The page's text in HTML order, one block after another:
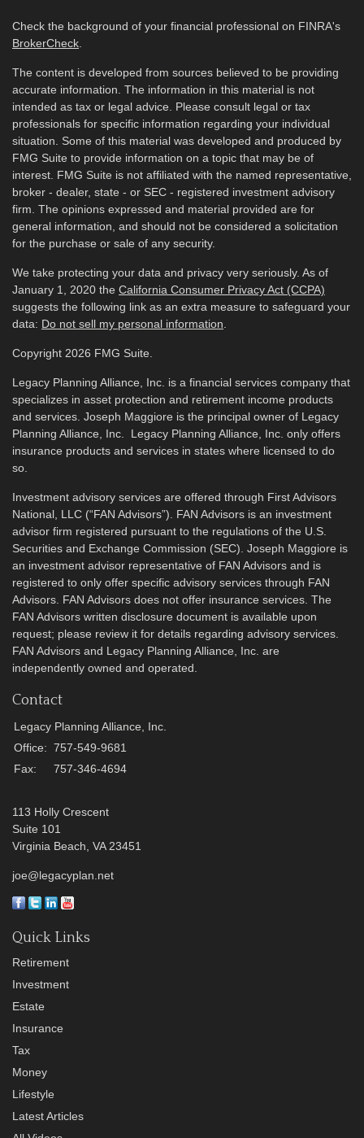
Check the background of your financial professional on FINRA's
BrokerCheck
The content is developed from sources believed to be providing
accurate information. The information in this material is not
intended as tax or legal advice. Please consult legal or tax
professionals for specific information regarding your individual
situation. Some of this material was developed and produced by
FMG Suite to provide information on a topic that may be of
interest. FMG Suite is not affiliated with the named representative,
broker - dealer, state - or SEC - registered investment advisory
firm. The opinions expressed and material provided are for
general information, and should not be considered a solicitation
for the purchase or sale of any security.
We take protecting your data and privacy very seriously. As of
January 1, 2020 the California Consumer Privacy Act (CCPA)
suggests the following link as an extra measure to safeguard your
data: Do not sell my personal information
Copyright 2026 FMG Suite.
Legacy Planning Alliance, Inc. is a financial services company that
specializes in asset protection and retirement income products
and services. Joseph Maggiore is the principal owner of Legacy
Planning Alliance, Inc. Legacy Planning Alliance, Inc. only offers
insurance products and services in states where licensed to do
so.
Investment advisory services are offered through First Advisors
National, LLC (“FAN Advisors”). FAN Advisors is an investment
advisor firm registered pursuant to the regulations of the U.S.
Securities and Exchange Commission (SEC). Joseph Maggiore is
an investment advisor representative of FAN Advisors and is
registered to only offer specific advisory services through FAN
Advisors. FAN Advisors does not offer insurance services. The
FAN Advisors written disclosure document is available upon
request; please review it for details regarding advisory services.
FAN Advisors and Legacy Planning Alliance, Inc. are
independently owned and operated.
Contact
Legacy Planning Alliance, Inc.
Office: 757-549-9681
Fax:
757-346-4694
113 Holly Crescent
Suite 101
Virginia Beach, VA 23451
joe@legacyplan.net
Quick Links
Retirement
Investment
Estate
Insurance
Tax
Money
Lifestyle
Latest Articles